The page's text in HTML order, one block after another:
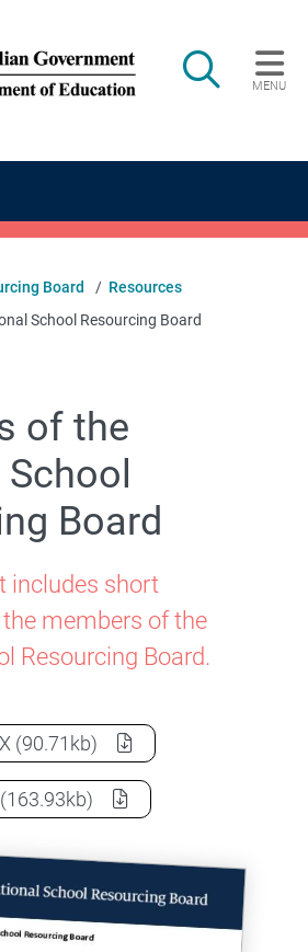
Search
MENU
Board
Resources
School Resourcing Board
of the
Board
includes short
members of the
Resourcing Board.
of the National School
(90.71kb)
of the National School
(163.93kb)